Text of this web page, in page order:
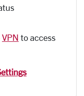
VPN to access